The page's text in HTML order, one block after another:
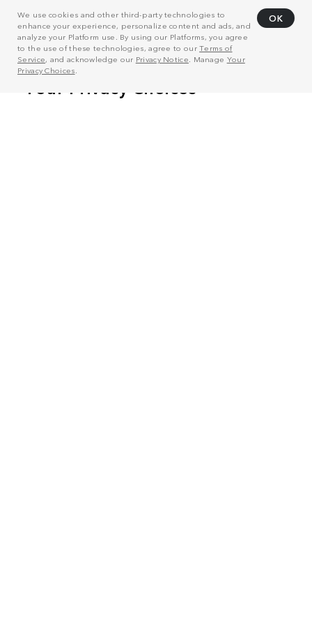
We use cookies and other third-party technologies to
enhance your experience, personalize content and ads, and
analyze your Platform use. By using our Platforms, you agree
to the use of these technologies, agree to ourTerms of
Service, and acknowledge our Privacy Notice . Manage Your
Privacy Choices
OK